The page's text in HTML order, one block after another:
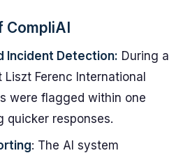
CompliAI
Incident Detection: During a
Ferenc International
were flagged within one
quicker responses.
: The AI system